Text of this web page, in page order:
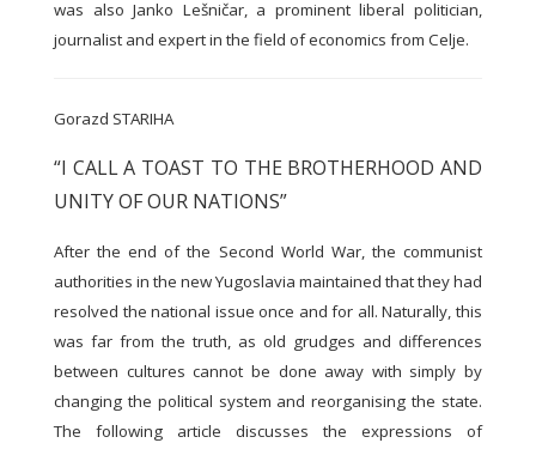
was also Janko Lešničar, a prominent liberal politician,
journalist and expert in the field of economics from Celje.
Gorazd STARIHA
“I CALL A TOAST TO THE BROTHERHOOD AND
UNITY OF OUR NATIONS”
After the end of the Second World War, the communist
authorities in the new Yugoslavia maintained that they had
resolved the national issue once and for all. Naturally, this
was far from the truth, as old grudges and differences
between cultures cannot be done away with simply by
changing the political system and reorganising the state.
The following article discusses the expressions of